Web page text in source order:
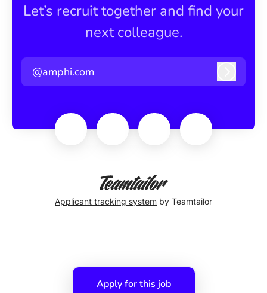
Apply for this job
Let’s recruit together and find your
next colleague.
@amphi.com
Applicant tracking system by Teamtailor